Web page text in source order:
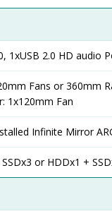
1xUSB 2.0 HD audio
Fans or 360mm
1x120mm Fan
Infinite Mirror
or HDDx1 +